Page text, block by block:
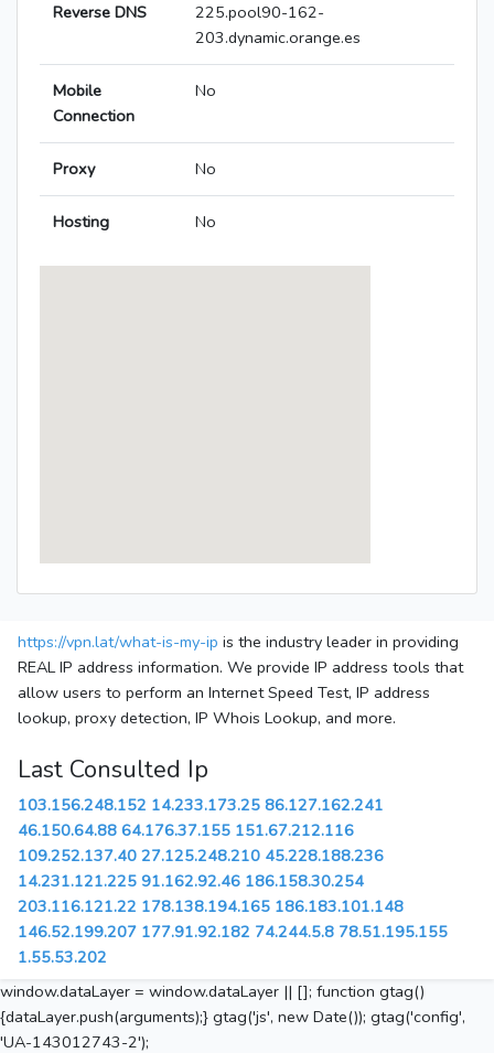
Reverse DNS
225.pool90-162-
203.dynamic.orange.es
Mobile
Connection
No
Proxy No
Hosting No
https://vpn.lat/what-is-my-ip is the industry leader in providing
REAL IP address information. We provide IP address tools that
allow users to perform an Internet Speed Test, IP address
lookup, proxy detection, IP Whois Lookup, and more.
Last Consulted Ip
103.156.248.152 14.233.173.25 86.127.162.241
46.150.64.88 64.176.37.155 151.67.212.116
109.252.137.40 27.125.248.210 45.228.188.236
14.231.121.225 91.162.92.46 186.158.30.254
203.116.121.22 178.138.194.165 186.183.101.148
146.52.199.207 177.91.92.182 74.244.5.8 78.51.195.155
1.55.53.202
window.dataLayer = window.dataLayer || []; function gtag()
{dataLayer.push(arguments);} gtag('js', new Date()); gtag('config',
'UA-143012743-2');